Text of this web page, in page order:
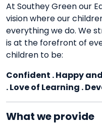
At Southey Green our
vision where our
everything we do. We
is at the forefront of
children to be:
Confident . Happy
. Love of Learning .
What we provide